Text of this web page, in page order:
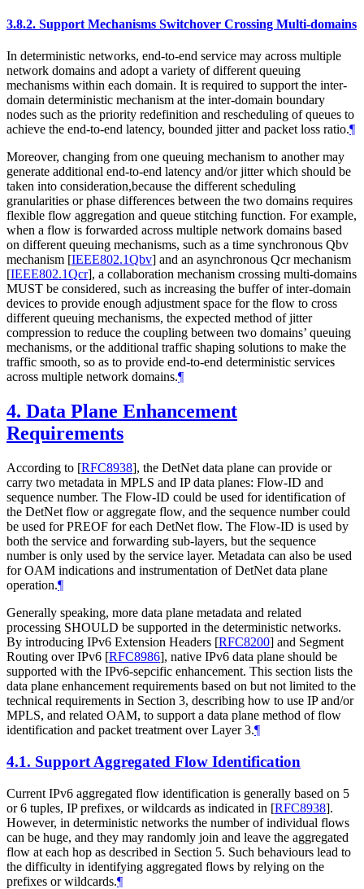
3.8.2. Support Mechanisms Switchover Crossing Multi-domains
In deterministic networks, end-to-end service may across multiple
network domains and adopt a variety of different queuing
mechanisms within each domain. It is required to support the inter-
domain deterministic mechanism at the inter-domain boundary
nodes such as the priority redefinition and rescheduling of queues to
achieve the end-to-end latency, bounded jitter and packet loss ratio.¶
Moreover, changing from one queuing mechanism to another may
generate additional end-to-end latency and/or jitter which should be
taken into consideration,because the different scheduling
granularities or phase differences between the two domains requires
flexible flow aggregation and queue stitching function. For example,
when a flow is forwarded across multiple network domains based
on different queuing mechanisms, such as a time synchronous Qbv
mechanism [IEEE802.1Qbv] and an asynchronous Qcr mechanism
[IEEE802.1Qcr], a collaboration mechanism crossing multi-domains
MUST be considered, such as increasing the buffer of inter-domain
devices to provide enough adjustment space for the flow to cross
different queuing mechanisms, the expected method of jitter
compression to reduce the coupling between two domains’ queuing
mechanisms, or the additional traffic shaping solutions to make the
traffic smooth, so as to provide end-to-end deterministic services
across multiple network domains.¶
4. Data Plane Enhancement
Requirements
According to [RFC8938], the DetNet data plane can provide or
carry two metadata in MPLS and IP data planes: Flow-ID and
sequence number. The Flow-ID could be used for identification of
the DetNet flow or aggregate flow, and the sequence number could
be used for PREOF for each DetNet flow. The Flow-ID is used by
both the service and forwarding sub-layers, but the sequence
number is only used by the service layer. Metadata can also be used
for OAM indications and instrumentation of DetNet data plane
operation.¶
Generally speaking, more data plane metadata and related
processing SHOULD be supported in the deterministic networks.
By introducing IPv6 Extension Headers [RFC8200] and Segment
Routing over IPv6 [RFC8986], native IPv6 data plane should be
supported with the IPv6-sepcific enhancement. This section lists the
data plane enhancement requirements based on but not limited to the
technical requirements in Section 3, describing how to use IP and/or
MPLS, and related OAM, to support a data plane method of flow
identification and packet treatment over Layer 3.¶
4.1. Support Aggregated Flow Identification
Current IPv6 aggregated flow identification is generally based on 5
or 6 tuples, IP prefixes, or wildcards as indicated in [RFC8938].
However, in deterministic networks the number of individual flows
can be huge, and they may randomly join and leave the aggregated
flow at each hop as described in Section 5. Such behaviours lead to
the difficulty in identifying aggregated flows by relying on the
prefixes or wildcards.¶